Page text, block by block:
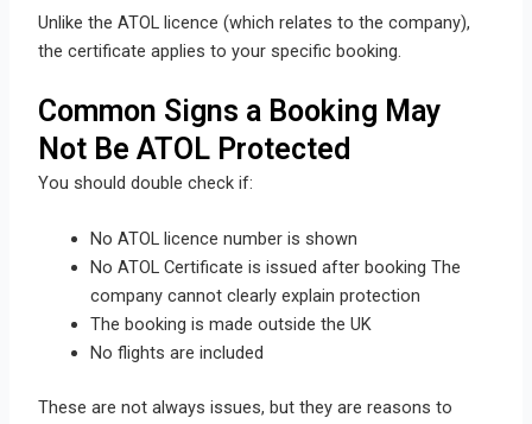
Unlike the ATOL licence (which relates to the company),
the certificate applies to your specific booking.
Common Signs a Booking May
Not Be ATOL Protected
You should double check if:
No ATOL licence number is shown
No ATOL Certificate is issued after booking The
company cannot clearly explain protection
The booking is made outside the UK
No flights are included
These are not always issues, but they are reasons to